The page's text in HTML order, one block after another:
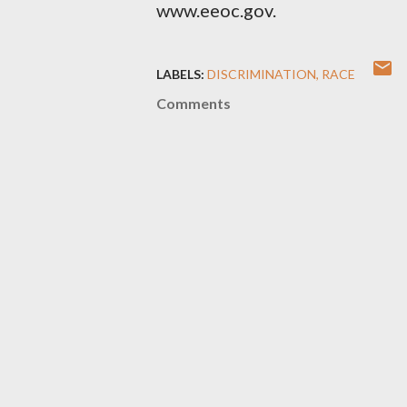
www.eeoc.gov.
LABELS: DISCRIMINATION RACE
Comments